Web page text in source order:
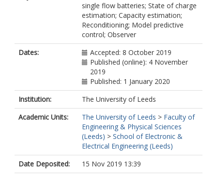
single flow batteries; State of charge
estimation; Capacity estimation;
Reconditioning; Model predictive
control; Observer
Dates:
Accepted: 8 October 2019
Published (online): 4 November
2019
Published: 1 January 2020
Institution:
The University of Leeds
Academic Units:
The University of Leeds > Faculty of
Engineering & Physical Sciences
(Leeds) > School of Electronic &
Electrical Engineering (Leeds)
Date Deposited:
15 Nov 2019 13:39